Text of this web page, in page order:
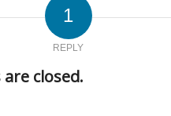
1
REPLY
closed.